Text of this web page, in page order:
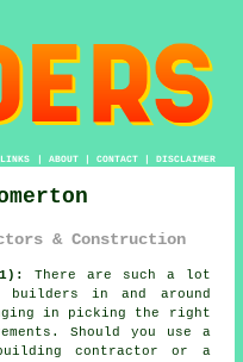
LINKS | ABOUT| CONTACT| DISCLAIMER
& Construction
There are such a lot
builders in and around
in picking the right
Should you use a
contractor or a